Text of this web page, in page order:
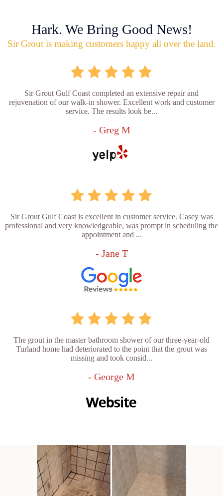
Hark. We Bring Good News!
Sir Grout is making customers happy all over the land.
Sir Grout Gulf Coast completed an extensive repair and
rejuvenation of our walk-in shower. Excellent work and customer
service. The results look be...
- Greg M
Sir Grout Gulf Coast is excellent in customer service. Casey was
professional and very knowledgeable, was prompt in scheduling the
appointment and ...
- Jane T
The grout in the master bathroom shower of our three-year-old
Turland home had deteriorated to the point that the grout was
missing and took consid...
- George M